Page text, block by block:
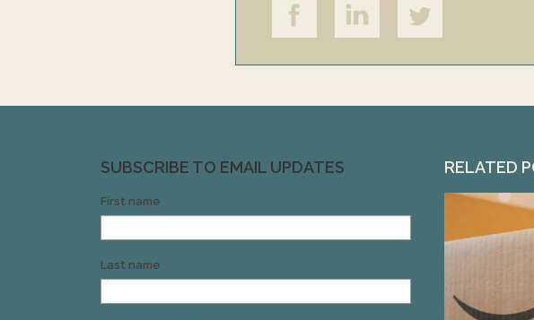
SUBSCRIBE TO EMAIL UPDATES
First name
Last name
RELATED